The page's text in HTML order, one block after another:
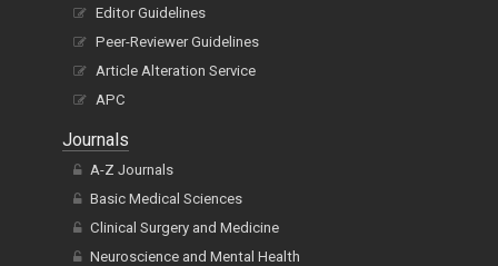
Editor Guidelines
Peer-Reviewer Guidelines
Article Alteration Service
APC
Journals
A-Z Journals
Basic Medical Sciences
Clinical Surgery and Medicine
Neuroscience and Mental Health